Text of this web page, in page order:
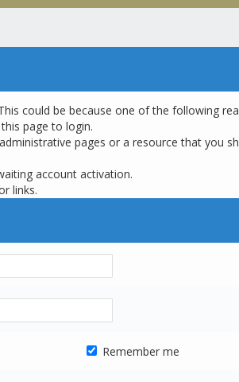
could be because one of the following
page to login.
pages or a resource that you
account activation.
links.
Remember me